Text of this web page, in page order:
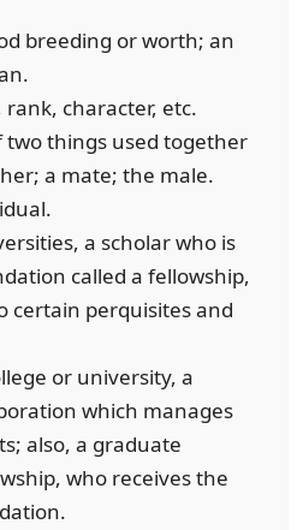
breeding or worth; an
rank, character, etc.
two things used together
a mate; the male.
a scholar who is
called a fellowship,
certain perquisites and
or university, a
which manages
also, a graduate
who receives the